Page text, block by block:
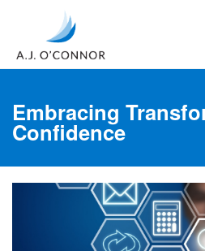
Embracing
Confidence